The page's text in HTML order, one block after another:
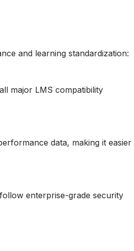
and learning standardization:
major LMS compatibility
data, making it easier
enterprise-grade security